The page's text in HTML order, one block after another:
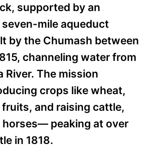
supported by an
mile aqueduct
by the Chumash between
channeling water from
River. The mission
crops like wheat,
fruits, and raising cattle,
horses— peaking at over
in 1818.